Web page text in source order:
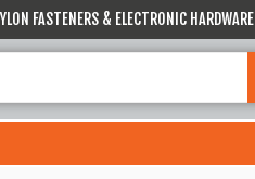
FASTENERS & ELECTRONIC HARDWARE